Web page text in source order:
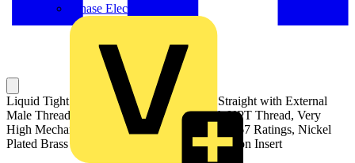
Phase Electrical
Liquid Tight Fitting for Covered Conduit, Straight with External
Male Thread, Conduit Size 20mm, 1/2 Inch NPT Thread, Very
High Mechanical and UV Protection, IP66, IP67 Ratings, Nickel
Plated Brass with a Co-Polyester Seal and Nylon Insert